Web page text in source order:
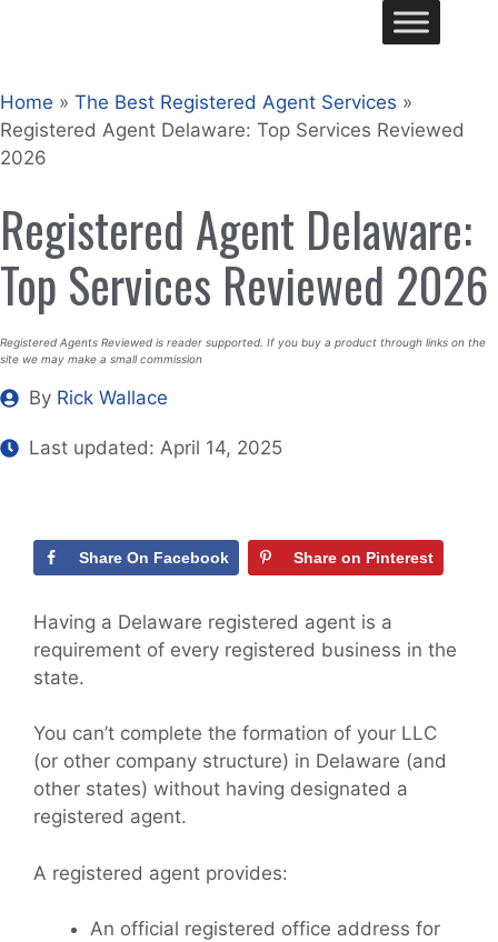
Home » The Best Registered Agent Services »
Registered Agent Delaware: Top Services Reviewed
2026
Registered Agent Delaware:
Top Services Reviewed 2026
Registered Agents Reviewed is reader supported. If you buy a product through links on the
site we may make a small commission
By Rick Wallace
Last updated: April 14, 2025
Share On Facebook Share on Pinterest
Having a Delaware registered agent is a
requirement of every registered business in the
state.
You can’t complete the formation of your LLC
(or other company structure) in Delaware (and
other states) without having designated a
registered agent.
A registered agent provides:
An official registered office address for